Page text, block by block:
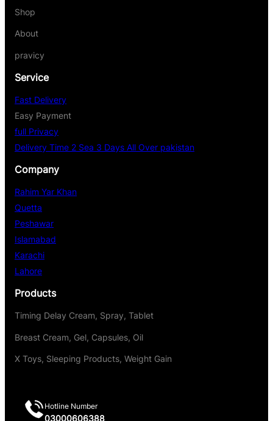
Shop
About
pravicy
Service
Fast Delivery
Easy Payment
full Privacy
Delivery Time 2 Sea 3 Days All Over pakistan
Company
Rahim Yar Khan
Quetta
Peshawar
Islamabad
Karachi
Lahore
Products
Timing Delay Cream, Spray, Tablet
Breast Cream, Gel, Capsules, Oil
X Toys, Sleeping Products, Weight Gain
Hotline Number
03000606388